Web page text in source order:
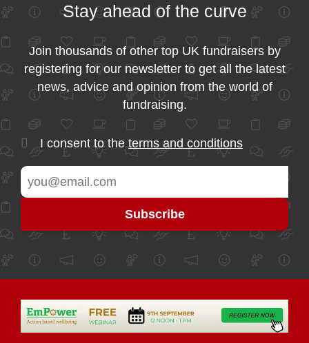
Stay ahead of the curve
Join thousands of other top UK fundraisers by
registering for our newsletter to get all the latest
news, advice and opinion from the world of
fundraising.
I consent to the terms and conditions